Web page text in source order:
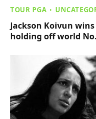
TOUR PGA
Jackson Koivun
holding off world